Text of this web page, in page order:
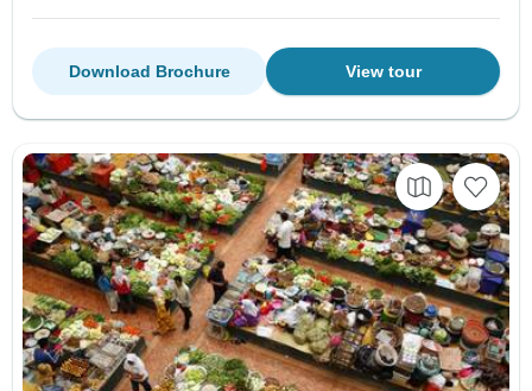
View tour
Download Brochure